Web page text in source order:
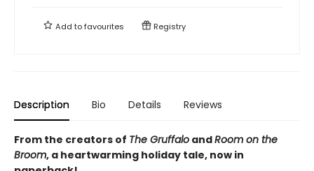
Add tofavourites Registry
Description Bio Details Reviews
From the creators of The Gruffalo andRoom on the
Broom, a heartwarming holiday tale, now in